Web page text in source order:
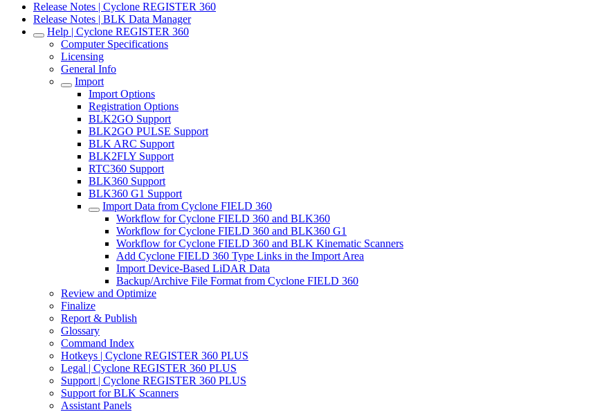
Release Notes | Cyclone REGISTER 360
Release Notes | BLK Data Manager
Help | Cyclone REGISTER 360
Computer Specifications
Licensing
General Info
Import
Import Options
Registration Options
BLK2GO Support
BLK2GO PULSE Support
BLK ARC Support
BLK2FLY Support
RTC360 Support
BLK360 Support
BLK360 G1 Support
Import Data from Cyclone FIELD 360
Workflow for Cyclone FIELD 360 and BLK360
Workflow for Cyclone FIELD 360 and BLK360 G1
Workflow for Cyclone FIELD 360 and BLK Kinematic Scanners
Add Cyclone FIELD 360 Type Links in the Import Area
Import Device-Based LiDAR Data
Backup/Archive File Format from Cyclone FIELD 360
Review and Optimize
Finalize
Report & Publish
Glossary
Command Index
Hotkeys | Cyclone REGISTER 360 PLUS
Legal | Cyclone REGISTER 360 PLUS
Support | Cyclone REGISTER 360 PLUS
Support for BLK Scanners
Assistant Panels